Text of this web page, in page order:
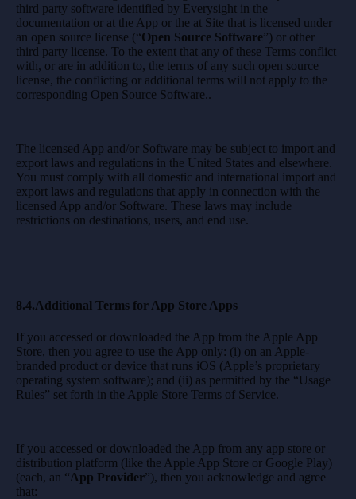
third party software identified by Everysight in the
documentation or at the App or the at Site that is licensed under
an open source license (“Open Source Software”) or other
third party license. To the extent that any of these Terms conflict
with, or are in addition to, the terms of any such open source
license, the conflicting or additional terms will not apply to the
corresponding Open Source Software..
The licensed App and/or Software may be subject to import and
export laws and regulations in the United States and elsewhere.
You must comply with all domestic and international import and
export laws and regulations that apply in connection with the
licensed App and/or Software. These laws may include
restrictions on destinations, users, and end use.
8.4.Additional Terms for App Store Apps
If you accessed or downloaded the App from the Apple App
Store, then you agree to use the App only: (i) on an Apple-
branded product or device that runs iOS (Apple’s proprietary
operating system software); and (ii) as permitted by the “Usage
Rules” set forth in the Apple Store Terms of Service.
If you accessed or downloaded the App from any app store or
distribution platform (like the Apple App Store or Google Play)
(each, an “App Provider”), then you acknowledge and agree
that: